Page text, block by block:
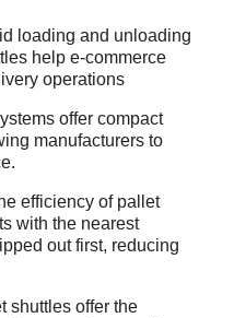
loading and unloading
help e-commerce
operations
offer compact
manufacturers to
efficiency of pallet
with the nearest
out first, reducing
shuttles offer the